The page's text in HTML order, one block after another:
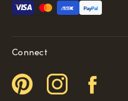
PayPal
Connect